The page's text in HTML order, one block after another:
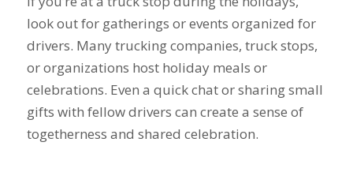
look out for gatherings or events organized for
drivers. Many trucking companies, truck stops,
or organizations host holiday meals or
celebrations. Even a quick chat or sharing small
gifts with fellow drivers can create a sense of
togetherness and shared celebration.